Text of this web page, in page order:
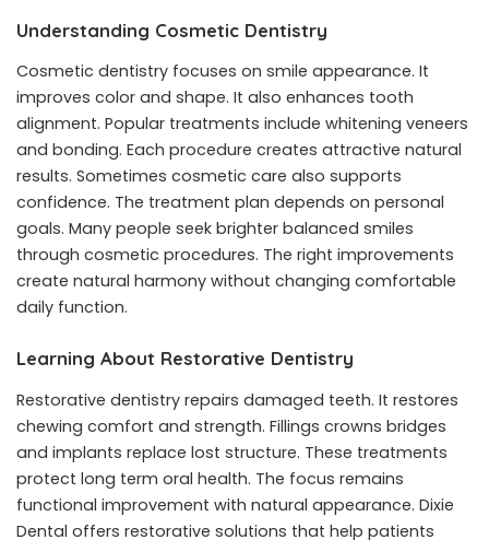
Understanding Cosmetic Dentistry
Cosmetic dentistry focuses on smile appearance. It
improves color and shape. It also enhances tooth
alignment. Popular treatments include whitening veneers
and bonding. Each procedure creates attractive natural
results. Sometimes cosmetic care also supports
confidence. The treatment plan depends on personal
goals. Many people seek brighter balanced smiles
through cosmetic procedures. The right improvements
create natural harmony without changing comfortable
daily function.
Learning About Restorative Dentistry
Restorative dentistry repairs damaged teeth. It restores
chewing comfort and strength. Fillings crowns bridges
and implants replace lost structure. These treatments
protect long term oral health. The focus remains
functional improvement with natural appearance. Dixie
Dental offers restorative solutions that help patients